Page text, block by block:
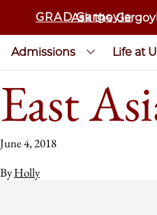
GRAD Gargoyle
Ask the
Admissions Life at
East
June 4, 2018
ByHolly